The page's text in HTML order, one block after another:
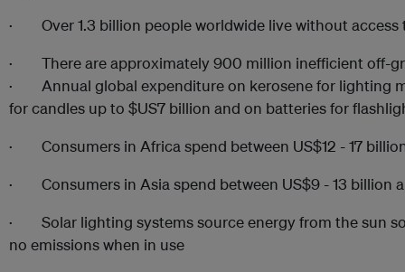
· Over 1.3 billion people worldwide live without access
· There are approximately 900 million inefficient off-
· Annual global expenditure on kerosene for lighting
for candles up to $US7 billion and on batteries for
· Consumers in Africa spend between US$12 - 17
· Consumers in Asia spend between US$9 - 13 billion
· Solar lighting systems source energy from the sun
no emissions when in use